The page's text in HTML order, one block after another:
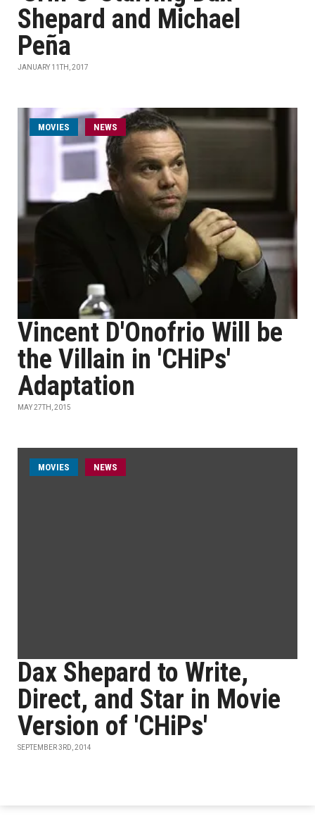
Shepard and Michael
Peña
JANUARY 11TH, 2017
MOVIES NEWS
Vincent D'Onofrio Will be
the Villain in 'CHiPs'
Adaptation
MAY 27TH, 2015
MOVIES NEWS
Dax Shepard to Write,
Direct, and Star in Movie
Version of 'CHiPs'
SEPTEMBER 3RD, 2014